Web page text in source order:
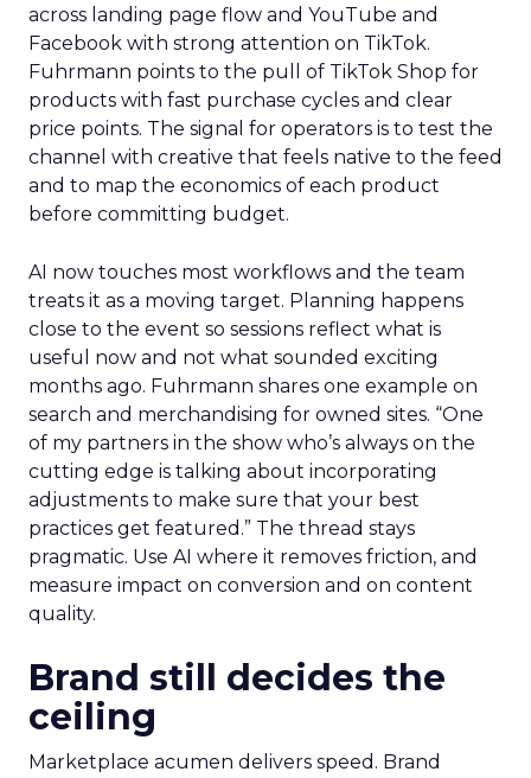
across landing page flow and YouTube and
Facebook with strong attention on TikTok.
Fuhrmann points to the pull of TikTok Shop for
products with fast purchase cycles and clear
price points. The signal for operators is to test the
channel with creative that feels native to the feed
and to map the economics of each product
before committing budget.
AI now touches most workflows and the team
treats it as a moving target. Planning happens
close to the event so sessions reflect what is
useful now and not what sounded exciting
months ago. Fuhrmann shares one example on
search and merchandising for owned sites. “One
of my partners in the show who’s always on the
cutting edge is talking about incorporating
adjustments to make sure that your best
practices get featured.” The thread stays
pragmatic. Use AI where it removes friction, and
measure impact on conversion and on content
quality.
Brand still decides the
ceiling
Marketplace acumen delivers speed. Brand